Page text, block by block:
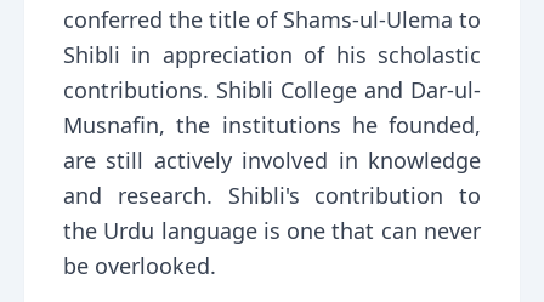
conferred the title of Shams-ul-Ulema to
Shibli in appreciation of his scholastic
contributions. Shibli College and Dar-ul-
Musnafin, the institutions he founded,
are still actively involved in knowledge
and research. Shibli's contribution to
the Urdu language is one that can never
be overlooked.